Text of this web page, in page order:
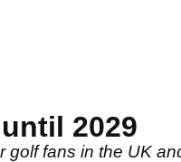
2029
fans in the UK